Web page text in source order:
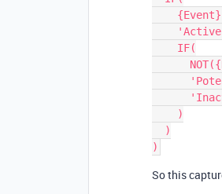
So this